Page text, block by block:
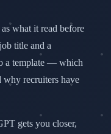
what it read before
title and a
a template — which
why recruiters have
gets you closer,